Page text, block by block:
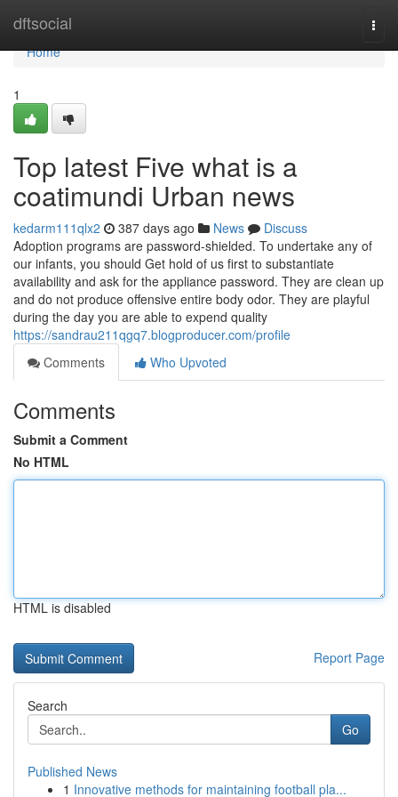
dftsocial
Home
Home
1
Top latest Five what is a
coatimundi Urban news
kedarm111qlx2 387 days ago News
Discuss
Adoption programs are password-shielded. To undertake any of
our infants, you should Get hold of us first to substantiate
availability and ask for the appliance password. They are clean up
and do not produce offensive entire body odor. They are playful
during the day you are able to expend quality
https://sandrau211qgq7.blogproducer.com/profile
Comments
Who Upvoted
Comments
Submit a Comment
No HTML
HTML is disabled
Report Page
Search
Go
Published News
1 Innovative methods for maintaining football pla...